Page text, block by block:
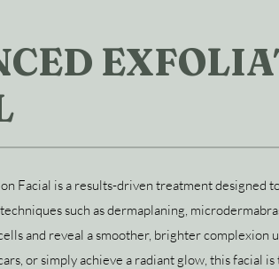
Facial is a results-driven treatment designed
such as dermaplaning,
and reveal a smoother, brighter
or simply achieve a radiant glow, this facial